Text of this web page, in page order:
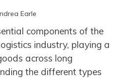
Earle
components of the
industry, playing a
across long
the different types